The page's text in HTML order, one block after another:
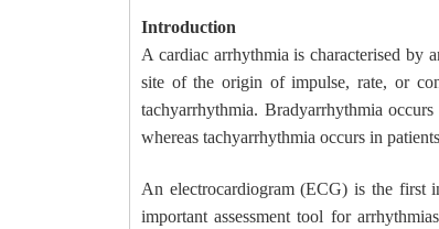
Introduction
A cardiac arrhythmia is characterised by
site of the origin of impulse, rate, or
tachyarrhythmia. Bradyarrhythmia
whereas tachyarrhythmia occurs in
An electrocardiogram (ECG) is the first
important assessment tool for